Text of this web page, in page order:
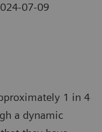
07-09
1 in 4
a dynamic